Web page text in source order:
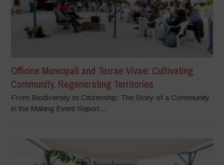
Officine Municipali and Terrae Vivae: Cultivating
Community, Regenerating Territories
From Biodiversity to Citizenship: The Story of a Community
in the Making Event Report...